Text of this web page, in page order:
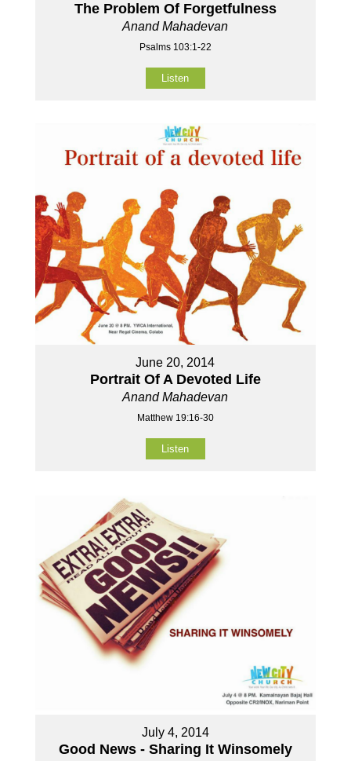
The Problem Of Forgetfulness
Anand Mahadevan
Psalms 103:1-22
Listen
June 20, 2014
Portrait Of A Devoted Life
Anand Mahadevan
Matthew 19:16-30
Listen
July 4, 2014
Good News - Sharing It Winsomely